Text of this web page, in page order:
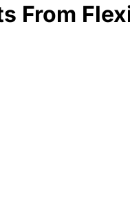
From